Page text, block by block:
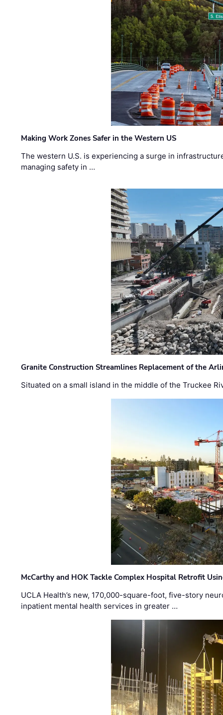
Making Work Zones Safer in the Western US
The western U.S. is experiencing a surge in
managing safety in …
Granite Construction Streamlines Replacement of the
Situated on a small island in the middle of the Truckee
McCarthy and HOK Tackle Complex Hospital Retrofit
UCLA Health’s new, 170,000-square-foot, five-story
inpatient mental health services in greater …